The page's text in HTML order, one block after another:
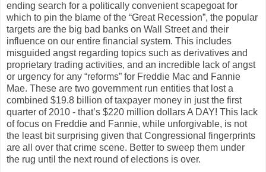
ending search for a politically convenient scapegoat for
which to pin the blame of the “Great Recession”, the popular
targets are the big bad banks on Wall Street and their
influence on our entire financial system. This includes
misguided angst regarding topics such as derivatives and
proprietary trading activities, and an incredible lack of angst
or urgency for any “reforms” for Freddie Mac and Fannie
Mae. These are two government run entities that lost a
combined $19.8 billion of taxpayer money in just the first
quarter of 2010 - that’s $220 million dollars A DAY! This lack
of focus on Freddie and Fannie, while unforgivable, is not
the least bit surprising given that Congressional fingerprints
are all over that crime scene. Better to sweep them under
the rug until the next round of elections is over.